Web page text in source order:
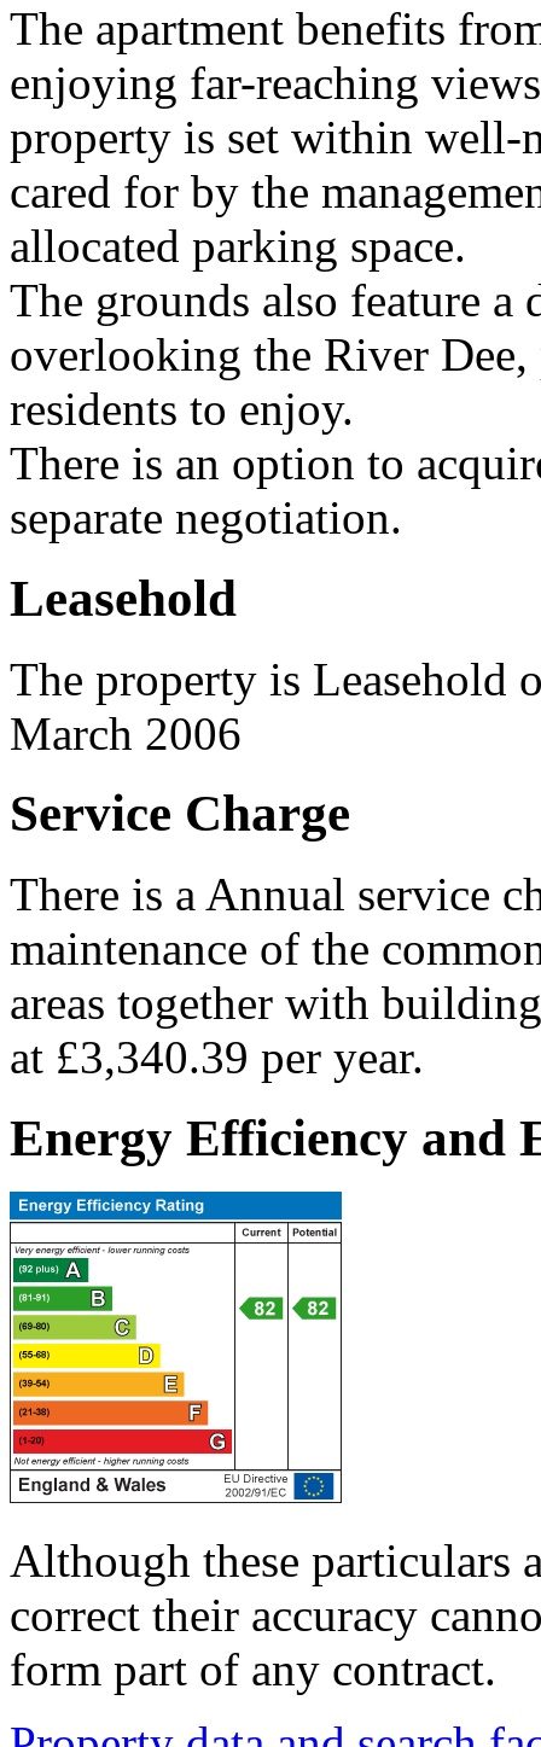
The apartment benefits
enjoying far-reaching
property is set within well-
cared for by the
allocated parking space.
The grounds also feature
overlooking the River
residents to enjoy.
There is an option to
separate negotiation.
Leasehold
The property is Leasehold
March 2006
Service Charge
There is a Annual service
maintenance of the
areas together with
at £3,340.39 per year.
Energy Efficiency and
Although these particulars
correct their accuracy
form part of any contract.